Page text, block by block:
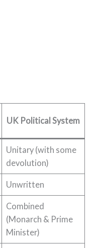
UK Political System
Unitary (with some
devolution)
Unwritten
Combined
(Monarch & Prime
Minister)